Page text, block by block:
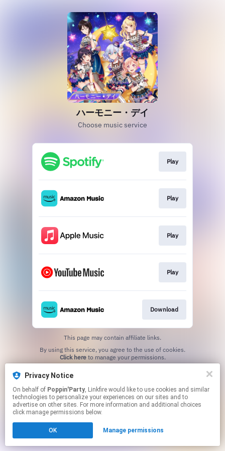
ハーモニー・デイ
Choose music service
Play
Play
Play
Play
Download
This page may contain affiliate links.
Click hereto manage your permissions.
Privacy Notice
On behalf of Poppin'Party, Linkfire would like to use cookies and similar
technologies to personalize your experiences on our sites and to
advertise on other sites. For more information and additional choices
click manage permissions below.
OK Manage permissions